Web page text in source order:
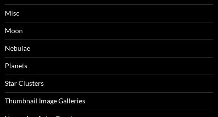
Misc
Moon
Nebulae
Planets
Star Clusters
Thumbnail Image Galleries